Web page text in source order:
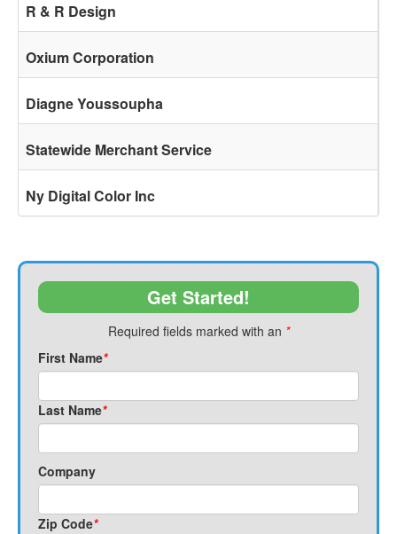
R & R Design
Oxium Corporation
Diagne Youssoupha
Statewide Merchant Service
Ny Digital Color Inc
Get Started!
Required fields marked with an *
First Name*
Last Name*
Company
Zip Code*